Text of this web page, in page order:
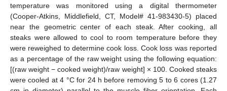
temperature was monitored using a digital thermometer
(Cooper-Atkins, Middlefield, CT, Model# 41-983430-5) placed
near the geometric center of each steak. After cooking, all
steaks were allowed to cool to room temperature before they
were reweighed to determine cook loss. Cook loss was reported
as a percentage of the raw weight using the following equation:
[(raw weight − cooked weight)/raw weight] × 100. Cooked steaks
were cooled at 4 °C for 24 h before removing 5 to 6 cores (1.27